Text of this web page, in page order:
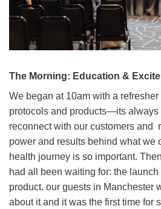
The Morning: Education &
We began at 10am with a refresher
protocols and products—its always
reconnect with our customers and
power and results behind what we
health journey is so important.
had all been waiting for: the
product. our guests in Manchester
about it and it was the first time for